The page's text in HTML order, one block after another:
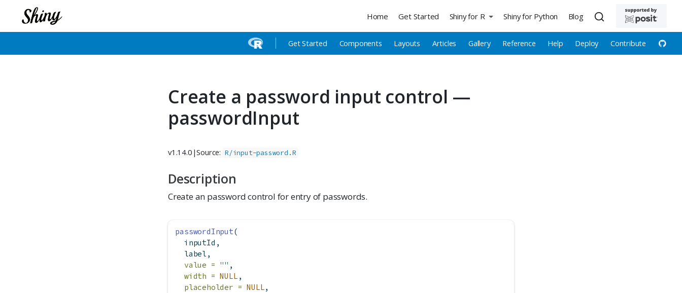
Home Get Started Shiny for R
Get Started Components Layouts Articles Gallery Reference Help Deploy Contribute
Shiny for Python Blog
Create a password input control —
passwordInput
v1.14.0 |Source: R/input-password.R
Description
Create an password control for entry of passwords.
passwordInput(
  inputId,
  label,
value = "" ,
width = NULL ,
placeholder = NULL,